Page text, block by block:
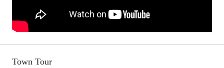
Town Tour